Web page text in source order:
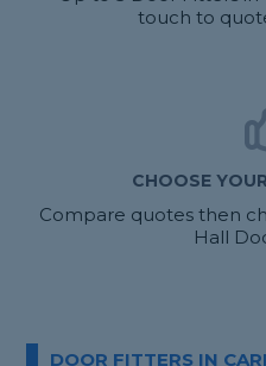
touch to
CHOOSE
Compare quotes then
Hall
DOOR FITTERS IN